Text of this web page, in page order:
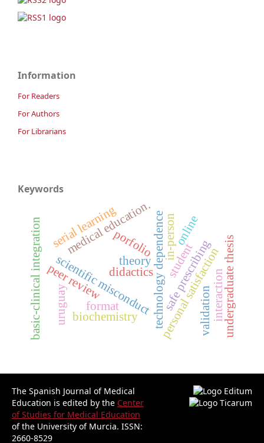
Information
For Readers
For Authors
For Librarians
Keywords
porfolio
medical education.
didacticstechnology dependencepersonal satisfaction
scientific misconduct
peer review
basic-clinical integration safe prescribing
student undergraduate thesis
format validation
uruguay biochemistry
in-persononline
theory
interaction
serial learning
The Spanish Journal of Medical
Education is edited by the Center
of Studies for Medical Education
of the University of Murcia. ISSN:
2660-8529